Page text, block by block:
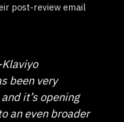
post-review email
Klaviyo
been very
it’s opening
an even broader